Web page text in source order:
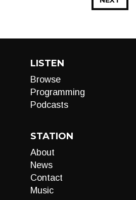
LISTEN
Browse
Programming
Podcasts
STATION
About
News
Contact
Music